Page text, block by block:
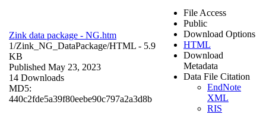
Zink data package - NG.htm
1/Zink_NG_DataPackage/HTML - 5.9
KB
Published May 23, 2023
14 Downloads
MD5:
440c2fde5a39f80eebe90c797a2a3d8b
File Access
Public
Download Options
HTML
Download
Metadata
Data File Citation
EndNote
XML
RIS